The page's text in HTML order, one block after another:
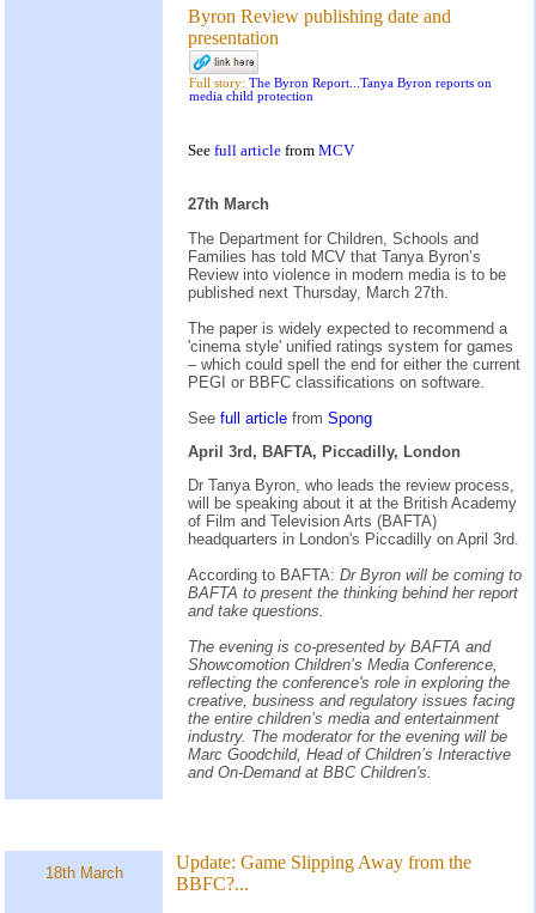
Byron Review publishing date and
presentation
Full story: The Byron Report...Tanya Byron reports on
media child protection
See full article from MCV
27th March
The Department for Children, Schools and
Families has told MCV that Tanya Byron’s
Review into violence in modern media is to be
published next Thursday, March 27th.
The paper is widely expected to recommend a
'cinema style' unified ratings system for games
– which could spell the end for either the current
PEGI or BBFC classifications on software.
See full article from Spong
April 3rd, BAFTA, Piccadilly, London
Dr Tanya Byron, who leads the review process,
will be speaking about it at the British Academy
of Film and Television Arts (BAFTA)
headquarters in London's Piccadilly on April 3rd.
According to BAFTA: Dr Byron will be coming to
BAFTA to present the thinking behind her report
and take questions.
The evening is co-presented by BAFTA and
Showcomotion Children’s Media Conference,
reflecting the conference's role in exploring the
creative, business and regulatory issues facing
the entire children’s media and entertainment
industry. The moderator for the evening will be
Marc Goodchild, Head of Children’s Interactive
and On-Demand at BBC Children's.
18th March
Update: Game Slipping Away from the
BBFC?...